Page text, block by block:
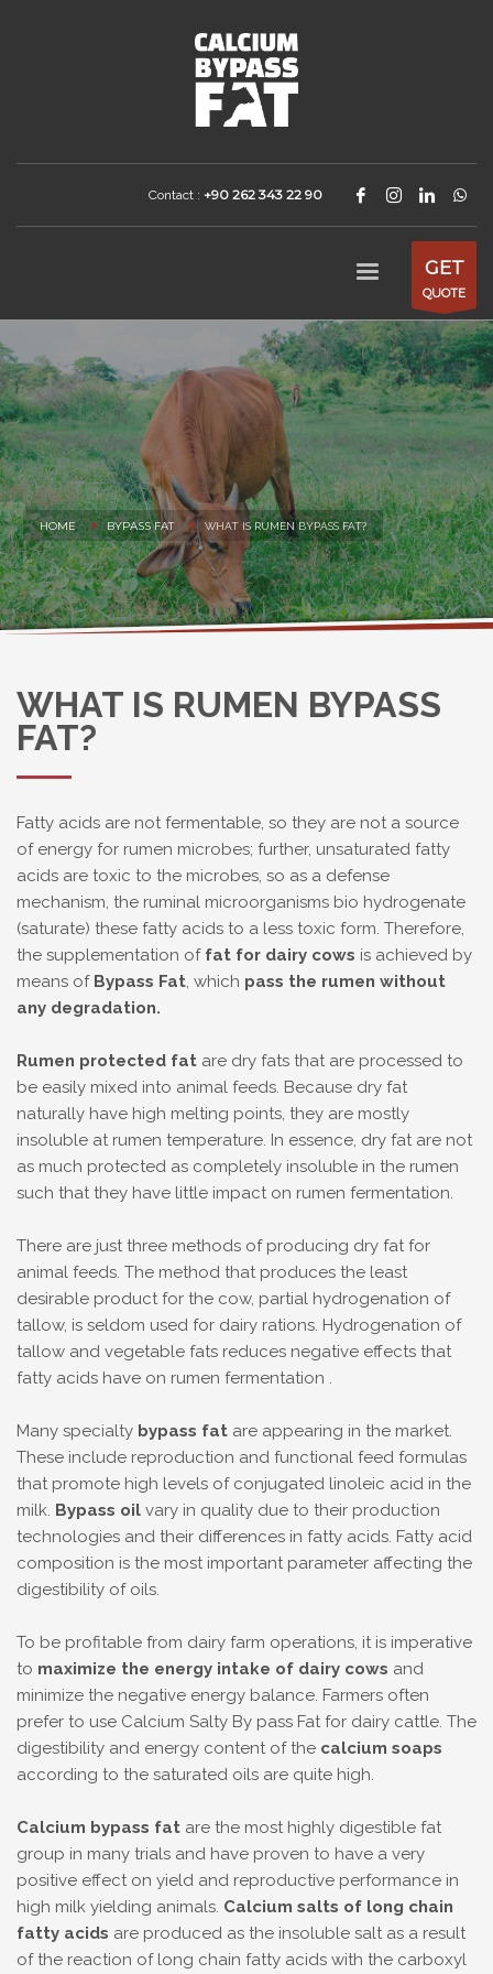
Contact : +90 262 343 22 90
GET
QUOTE
HOME BYPASS FAT WHAT IS RUMEN BYPASS FAT?
WHAT IS RUMEN BYPASS
FAT?
Fatty acids are not fermentable, so they are not a source
of energy for rumen microbes; further, unsaturated fatty
acids are toxic to the microbes, so as a defense
mechanism, the ruminal microorganisms bio hydrogenate
(saturate) these fatty acids to a less toxic form. Therefore,
the supplementation of fat for dairy cows is achieved by
means of Bypass Fat, which pass the rumen without
any degradation.
Rumen protected fat are dry fats that are processed to
be easily mixed into animal feeds. Because dry fat
naturally have high melting points, they are mostly
insoluble at rumen temperature. In essence, dry fat are not
as much protected as completely insoluble in the rumen
such that they have little impact on rumen fermentation.
There are just three methods of producing dry fat for
animal feeds. The method that produces the least
desirable product for the cow, partial hydrogenation of
tallow, is seldom used for dairy rations. Hydrogenation of
tallow and vegetable fats reduces negative effects that
fatty acids have on rumen fermentation .
Many specialty bypass fat are appearing in the market.
These include reproduction and functional feed formulas
that promote high levels of conjugated linoleic acid in the
milk. Bypass oil vary in quality due to their production
technologies and their differences in fatty acids. Fatty acid
composition is the most important parameter affecting the
digestibility of oils.
To be profitable from dairy farm operations, it is imperative
to maximize the energy intake of dairy cows and
minimize the negative energy balance. Farmers often
prefer to use Calcium Salty By pass Fat for dairy cattle. The
digestibility and energy content of the calcium soaps
according to the saturated oils are quite high.
Calcium bypass fat are the most highly digestible fat
group in many trials and have proven to have a very
positive effect on yield and reproductive performance in
high milk yielding animals. Calcium salts of long chain
fatty acids are produced as the insoluble salt as a result
of the reaction of long chain fatty acids with the carboxyl